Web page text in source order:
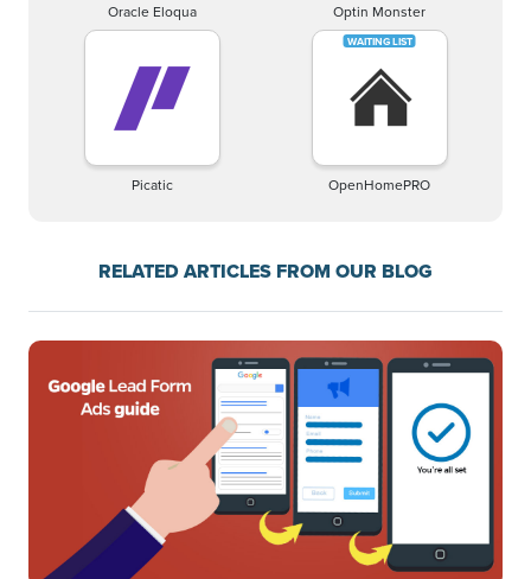
Oracle Eloqua Optin Monster
Picatic OpenHomePRO
RELATED ARTICLES FROM OUR BLOG